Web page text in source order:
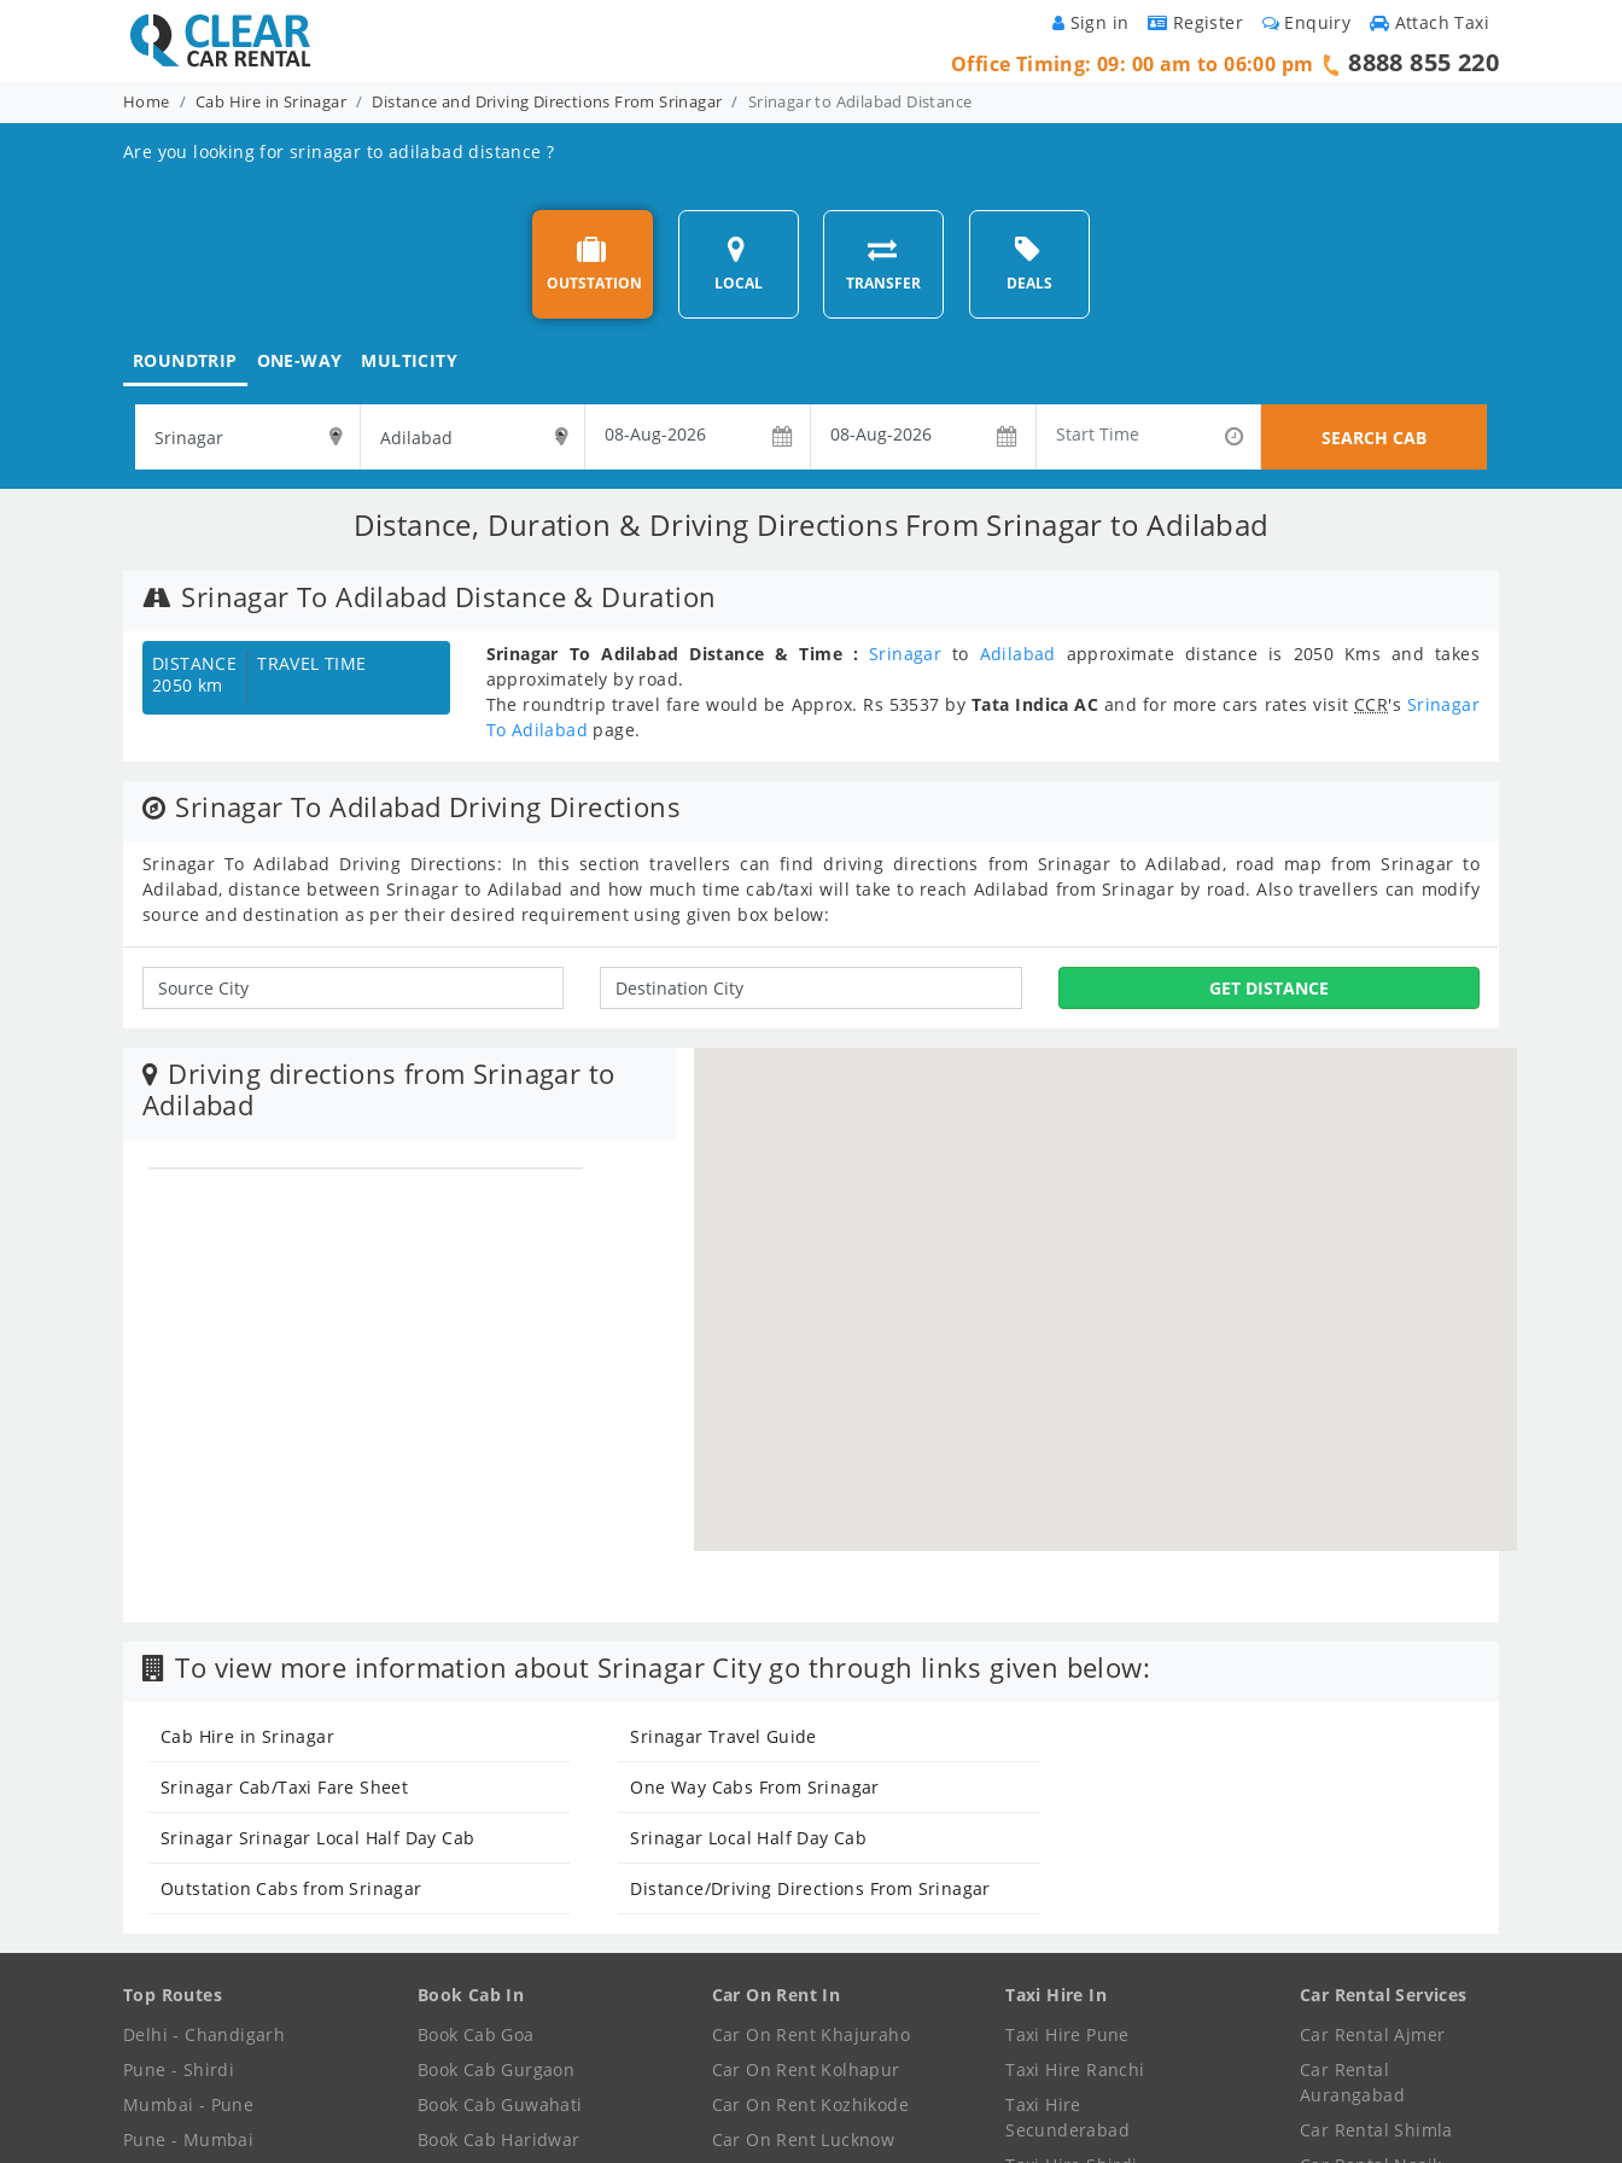
Attach Taxi
Enquiry
Register
Sign in
Office Timing: 09: 00 am to 06:00 pm 8888 855 220
Home Cab Hire in Srinagar Distance and Driving Directions From Srinagar Srinagar to Adilabad Distance
Are you looking for srinagar to adilabad distance ?
OUTSTATION LOCAL TRANSFER DEALS
ROUNDTRIP ONE-WAY MULTICITY
SEARCH CAB
Distance, Duration & Driving Directions From Srinagar to Adilabad
Srinagar To Adilabad Distance & Duration
DISTANCE
2050 km
TRAVEL TIME Srinagar To Adilabad Distance & Time : Srinagar to Adilabad approximate distance is 2050 Kms and takes
approximately by road.
The roundtrip travel fare would be Approx. Rs 53537 by Tata Indica AC and for more cars rates visit CCR's Srinagar
To Adilabad page.
Srinagar To Adilabad Driving Directions
Srinagar To Adilabad Driving Directions: In this section travellers can find driving directions from Srinagar to Adilabad, road map from Srinagar to
Adilabad, distance between Srinagar to Adilabad and how much time cab/taxi will take to reach Adilabad from Srinagar by road. Also travellers can modify
source and destination as per their desired requirement using given box below:
GET DISTANCE
Driving directions from Srinagar to
Adilabad
To view more information about Srinagar City go through links given below:
Cab Hire in Srinagar Srinagar Travel Guide
Srinagar Cab/Taxi Fare Sheet One Way Cabs From Srinagar
Srinagar Srinagar Local Half Day Cab Srinagar Local Half Day Cab
Outstation Cabs from Srinagar Distance/Driving Directions From Srinagar
Top Routes
Delhi - Chandigarh
Pune - Shirdi
Mumbai - Pune
Pune - Mumbai
Book Cab In
Book Cab Goa
Book Cab Gurgaon
Book Cab Guwahati
Book Cab Haridwar
Car On Rent In
Car On Rent Khajuraho
Car On Rent Kolhapur
Car On Rent Kozhikode
Car On Rent Lucknow
Taxi Hire In
Taxi Hire Pune
Taxi Hire Ranchi
Taxi Hire
Secunderabad
Car Rental Services
Car Rental Ajmer
Car Rental
Aurangabad
Car Rental Shimla